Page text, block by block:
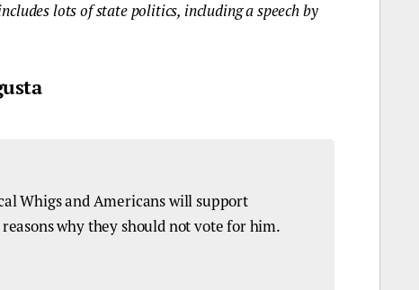
lots of state politics, including a speech by
Whigs and Americans will support
why they should not vote for him.